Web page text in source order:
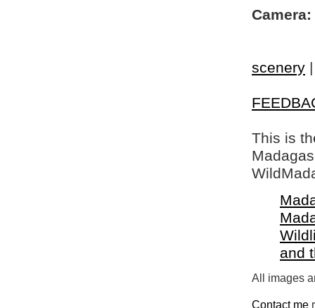
Camera:
scenery
This is
and
All images
Contact me